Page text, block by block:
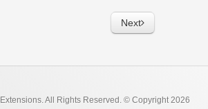
Next
All Rights Reserved. © Copyright 2026